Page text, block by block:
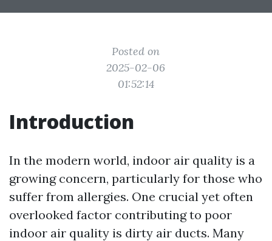
Posted on
2025-02-06
01:52:14
Introduction
In the modern world, indoor air quality is a
growing concern, particularly for those who
suffer from allergies. One crucial yet often
overlooked factor contributing to poor
indoor air quality is dirty air ducts. Many